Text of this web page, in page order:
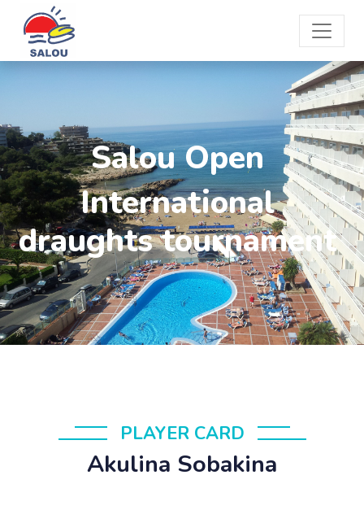
Salou Open
International
draughts tournament
PLAYER CARD
Akulina Sobakina